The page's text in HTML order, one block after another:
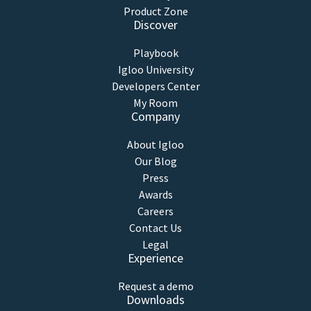
Product Zone
Discover
Playbook
Igloo University
Developers Center
My Room
Company
About Igloo
Our Blog
Press
Awards
Careers
Contact Us
Legal
Experience
Request a demo
Downloads